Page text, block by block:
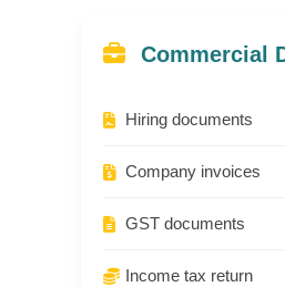
Commercial
Hiring documents
Company invoices
GST documents
Income tax return